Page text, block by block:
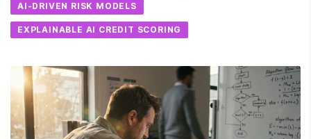
AI-DRIVEN RISK MODELS
EXPLAINABLE AI CREDIT SCORING